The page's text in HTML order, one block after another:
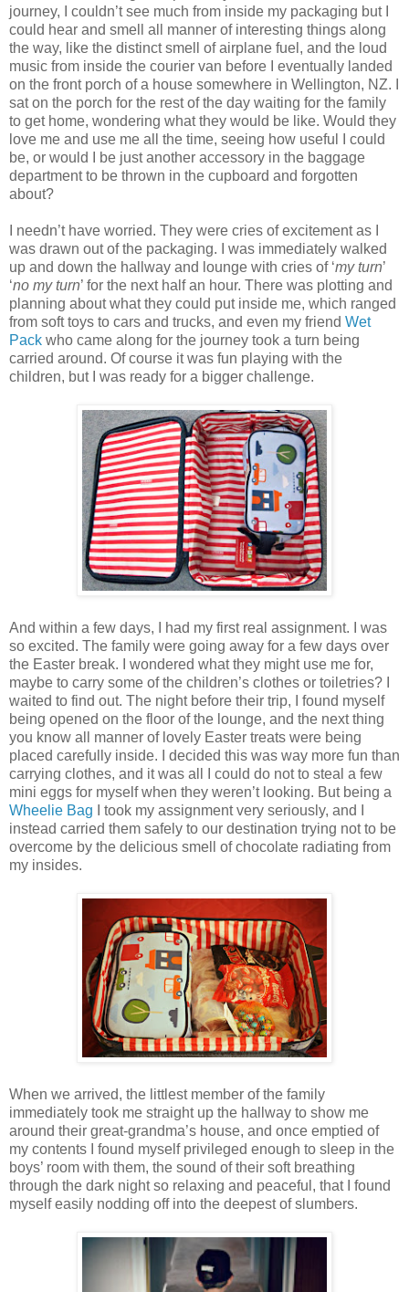
journey, I couldn’t see much from inside my packaging but I
could hear and smell all manner of interesting things along
the way, like the distinct smell of airplane fuel, and the loud
music from inside the courier van before I eventually landed
on the front porch of a house somewhere in Wellington, NZ. I
sat on the porch for the rest of the day waiting for the family
to get home, wondering what they would be like. Would they
love me and use me all the time, seeing how useful I could
be, or would I be just another accessory in the baggage
department to be thrown in the cupboard and forgotten
about?
I needn’t have worried. They were cries of excitement as I
was drawn out of the packaging. I was immediately walked
up and down the hallway and lounge with cries of ‘my turn’
‘no my turn’ for the next half an hour. There was plotting and
planning about what they could put inside me, which ranged
from soft toys to cars and trucks, and even my friend Wet
Pack who came along for the journey took a turn being
carried around. Of course it was fun playing with the
children, but I was ready for a bigger challenge.
And within a few days, I had my first real assignment. I was
so excited. The family were going away for a few days over
the Easter break. I wondered what they might use me for,
maybe to carry some of the children’s clothes or toiletries? I
waited to find out. The night before their trip, I found myself
being opened on the floor of the lounge, and the next thing
you know all manner of lovely Easter treats were being
placed carefully inside. I decided this was way more fun than
carrying clothes, and it was all I could do not to steal a few
mini eggs for myself when they weren’t looking. But being a
Wheelie Bag I took my assignment very seriously, and I
instead carried them safely to our destination trying not to be
overcome by the delicious smell of chocolate radiating from
my insides.
When we arrived, the littlest member of the family
immediately took me straight up the hallway to show me
around their great-grandma’s house, and once emptied of
my contents I found myself privileged enough to sleep in the
boys’ room with them, the sound of their soft breathing
through the dark night so relaxing and peaceful, that I found
myself easily nodding off into the deepest of slumbers.